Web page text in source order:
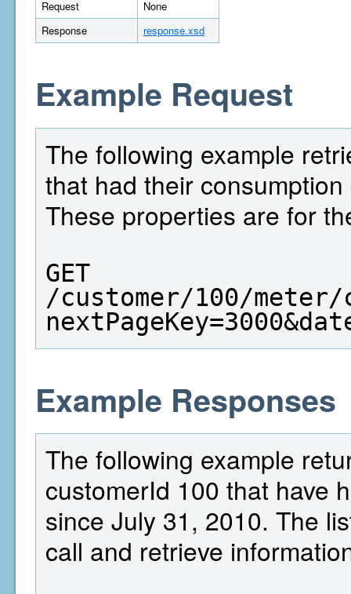
Request
None
Response
response.xsd
Example Request
The following example
that had their
These properties are for
GET
/customer/100/meter/
Example Responses
The following example
customerId 100 that have
since July 31, 2010. The
call and retrieve